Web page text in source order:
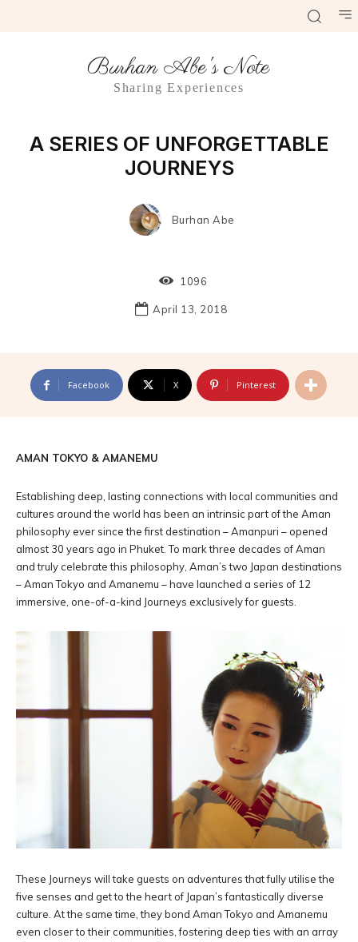
Burhan Abe's Note
Sharing Experiences
A SERIES OF UNFORGETTABLE
JOURNEYS
Burhan Abe
1096
April 13, 2018
Facebook X Pinterest
AMAN TOKYO & AMANEMU
Establishing deep, lasting connections with local communities and
cultures around the world has been an intrinsic part of the Aman
philosophy ever since the first destination – Amanpuri – opened
almost 30 years ago in Phuket. To mark three decades of Aman
and truly celebrate this philosophy, Aman’s two Japan destinations
– Aman Tokyo and Amanemu – have launched a series of 12
immersive, one-of-a-kind Journeys exclusively for guests.
These Journeys will take guests on adventures that fully utilise the
five senses and get to the heart of Japan’s fantastically diverse
culture. At the same time, they bond Aman Tokyo and Amanemu
even closer to their communities, fostering deep ties with an array